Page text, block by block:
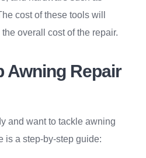
cost of these tools will
overall cost of the repair.
Awning Repair
and want to tackle awning
is a step-by-step guide: